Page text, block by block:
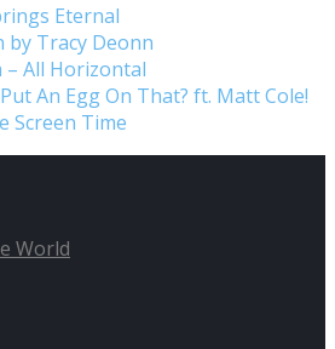
Eternal
by Tracy Deonn
– All Horizontal
An Egg On That? ft. Matt Cole!
Screen Time
World